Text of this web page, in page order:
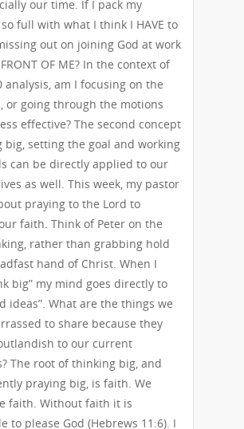
our time. If I pack my
full with what I think I HAVE to
out on joining God at work
OF ME? In the context of
analysis, am I focusing on the
or going through the motions
effective? The second concept
big, setting the goal and working
can be directly applied to our
as well. This week, my pastor
praying to the Lord to
faith. Think of Peter on the
rather than grabbing hold
hand of Christ. When I
big” my mind goes directly to
ideas”. What are the things we
to share because they
to our current
The root of thinking big, and
praying big, is faith. We
faith. Without faith it is
to please God (Hebrews 11:6). I